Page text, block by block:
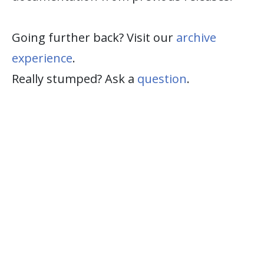
Going further back? Visit our archive
experience.
Really stumped? Ask a question.